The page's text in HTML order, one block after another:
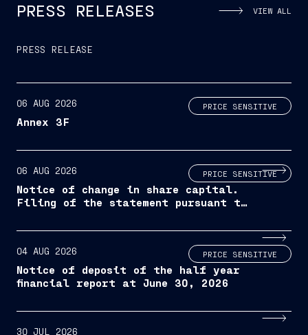
PRESS RELEASES VIEW ALL
PRESS RELEASE
06 AUG 2026
Annex 3F
PRICE SENSITIVE
06 AUG 2026
Notice of change in share capital.
Filing of the statement pursuant to
code and filing of the updated
PRICE SENSITIVE
04 AUG 2026
Notice of deposit of the half year
financial report at June 30, 2026
PRICE SENSITIVE
30 JUL 2026